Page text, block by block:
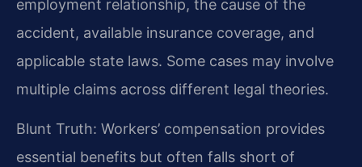
employment relationship, the cause of the
accident, available insurance coverage, and
applicable state laws. Some cases may involve
multiple claims across different legal theories.
Blunt Truth: Workers’ compensation provides
essential benefits but often falls short of